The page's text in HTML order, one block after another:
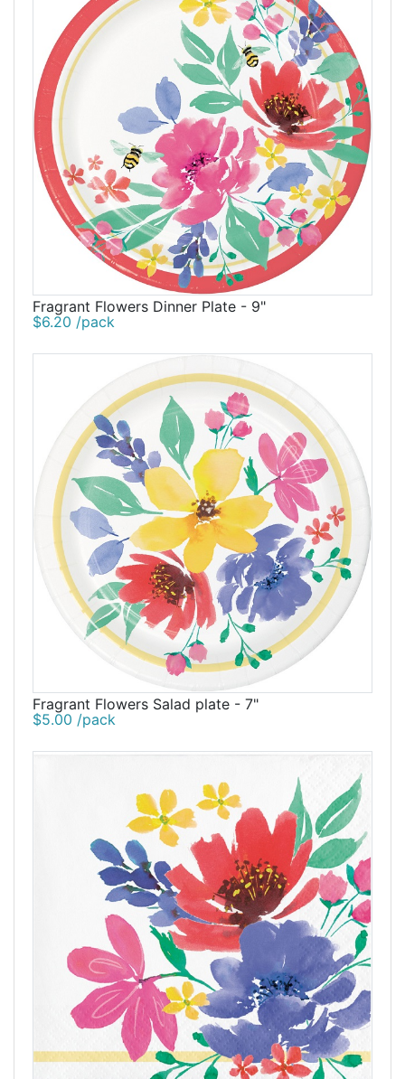
Fragrant Flowers Dinner Plate - 9"
$6.20 /pack
Fragrant Flowers Salad plate - 7"
$5.00 /pack